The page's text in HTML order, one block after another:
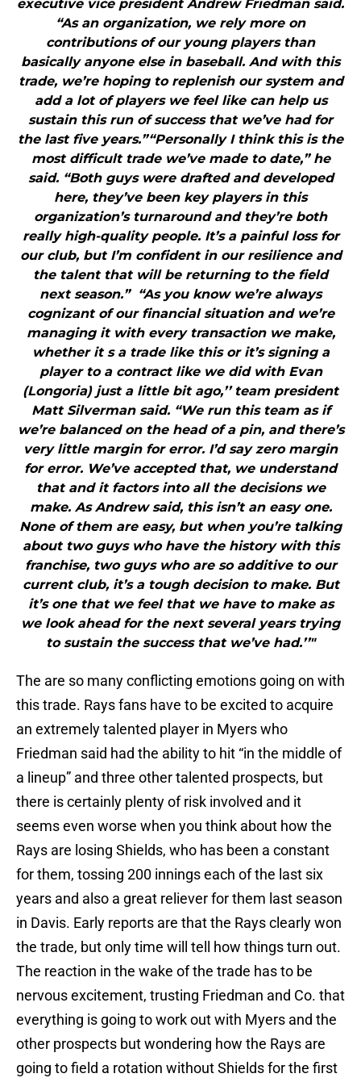
executive vice president Andrew Friedman said.
“As an organization, we rely more on
contributions of our young players than
basically anyone else in baseball. And with this
trade, we’re hoping to replenish our system and
add a lot of players we feel like can help us
sustain this run of success that we’ve had for
the last five years.”“Personally I think this is the
most difficult trade we’ve made to date,” he
said. “Both guys were drafted and developed
here, they’ve been key players in this
organization’s turnaround and they’re both
really high-quality people. It’s a painful loss for
our club, but I’m confident in our resilience and
the talent that will be returning to the field
next season.” “As you know we’re always
cognizant of our financial situation and we’re
managing it with every transaction we make,
whether it s a trade like this or it’s signing a
player to a contract like we did with Evan
(Longoria) just a little bit ago,’’ team president
Matt Silverman said. “We run this team as if
we’re balanced on the head of a pin, and there’s
very little margin for error. I’d say zero margin
for error. We’ve accepted that, we understand
that and it factors into all the decisions we
make. As Andrew said, this isn’t an easy one.
None of them are easy, but when you’re talking
about two guys who have the history with this
franchise, two guys who are so additive to our
current club, it’s a tough decision to make. But
it’s one that we feel that we have to make as
we look ahead for the next several years trying
to sustain the success that we’ve had.’’"
The are so many conflicting emotions going on with
this trade. Rays fans have to be excited to acquire
an extremely talented player in Myers who
Friedman said had the ability to hit “in the middle of
a lineup” and three other talented prospects, but
there is certainly plenty of risk involved and it
seems even worse when you think about how the
Rays are losing Shields, who has been a constant
for them, tossing 200 innings each of the last six
years and also a great reliever for them last season
in Davis. Early reports are that the Rays clearly won
the trade, but only time will tell how things turn out.
The reaction in the wake of the trade has to be
nervous excitement, trusting Friedman and Co. that
everything is going to work out with Myers and the
other prospects but wondering how the Rays are
going to field a rotation without Shields for the first